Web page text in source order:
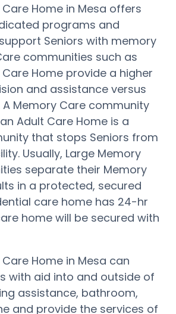
Home in Mesa offers
programs and
Seniors with memory
communities such as
Home provide a higher
and assistance versus
A Memory Care community
Adult Care Home is a
that stops Seniors from
Usually, Large Memory
separate their Memory
in a protected, secured
care home has 24-hr
home will be secured with
Home in Mesa can
with aid into and outside of
assistance, bathroom,
and provide the services of